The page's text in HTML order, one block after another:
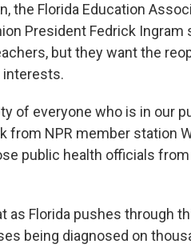
the Florida Education
President Fedrick Ingram
but they want the
interests.
of everyone who is in our
from NPR member station
public health officials
as Florida pushes through
being diagnosed on